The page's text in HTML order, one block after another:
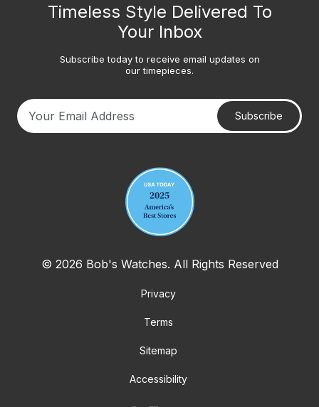
Timeless Style Delivered To
Your Inbox
Subscribe today to receive email updates on
our timepieces.
Subscribe
© 2026 Bob's Watches. All Rights Reserved
Privacy
Terms
Sitemap
Accessibility